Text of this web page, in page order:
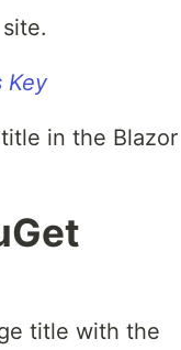
Key
in the Blazor
title with the